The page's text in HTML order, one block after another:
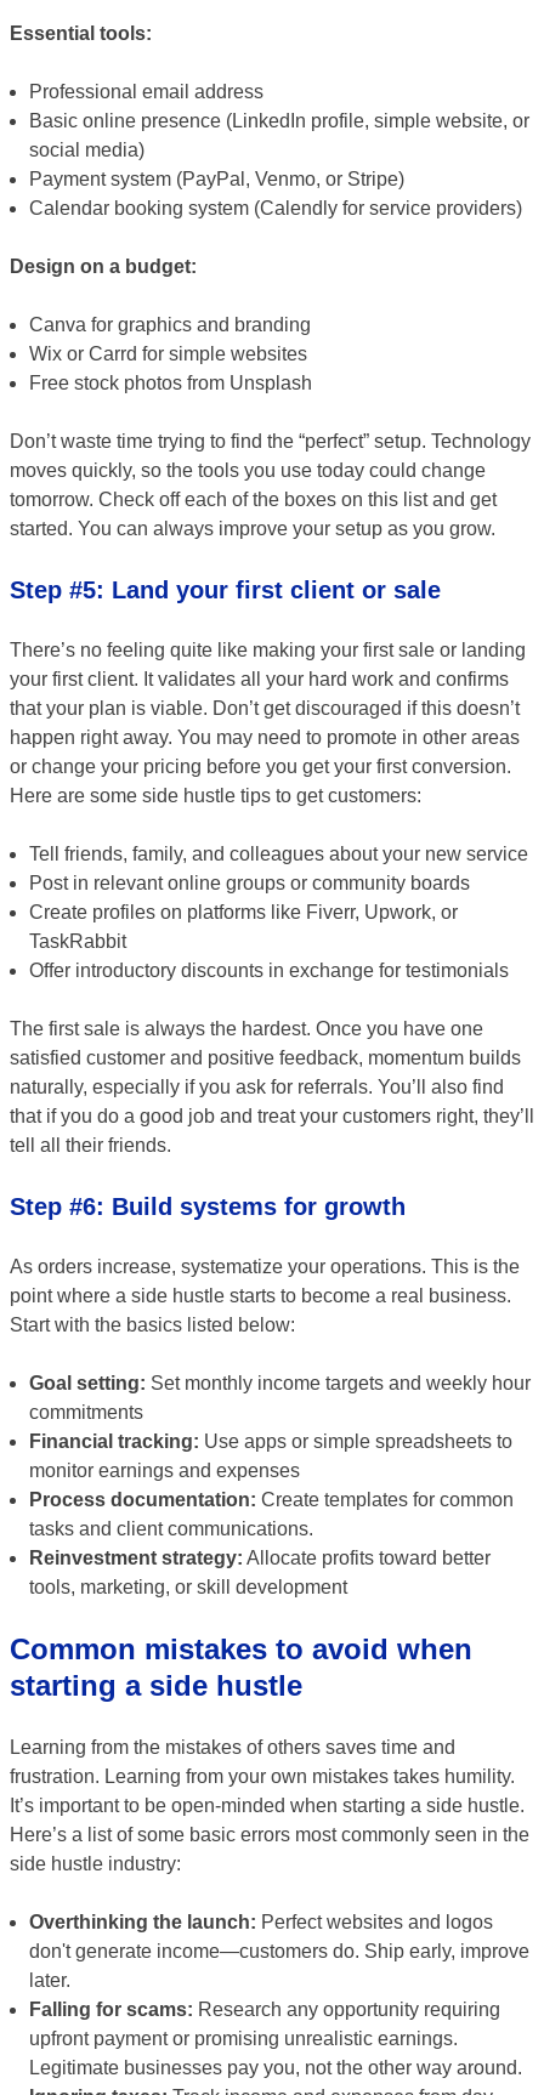
Essential tools:
Professional email address
Basic online presence (LinkedIn profile, simple website, or
social media)
Payment system (PayPal, Venmo, or Stripe)
Calendar booking system (Calendly for service providers)
Design on a budget:
Canva for graphics and branding
Wix or Carrd for simple websites
Free stock photos from Unsplash
Don’t waste time trying to find the “perfect” setup. Technology
moves quickly, so the tools you use today could change
tomorrow. Check off each of the boxes on this list and get
started. You can always improve your setup as you grow.
Step #5: Land your first client or sale
There’s no feeling quite like making your first sale or landing
your first client. It validates all your hard work and confirms
that your plan is viable. Don’t get discouraged if this doesn’t
happen right away. You may need to promote in other areas
or change your pricing before you get your first conversion.
Here are some side hustle tips to get customers:
Tell friends, family, and colleagues about your new service
Post in relevant online groups or community boards
Create profiles on platforms like Fiverr, Upwork, or
TaskRabbit
Offer introductory discounts in exchange for testimonials
The first sale is always the hardest. Once you have one
satisfied customer and positive feedback, momentum builds
naturally, especially if you ask for referrals. You’ll also find
that if you do a good job and treat your customers right, they’ll
tell all their friends.
Step #6: Build systems for growth
As orders increase, systematize your operations. This is the
point where a side hustle starts to become a real business.
Start with the basics listed below:
Goal setting: Set monthly income targets and weekly hour
commitments
Financial tracking: Use apps or simple spreadsheets to
monitor earnings and expenses
Process documentation: Create templates for common
tasks and client communications.
Reinvestment strategy: Allocate profits toward better
tools, marketing, or skill development
Common mistakes to avoid when
starting a side hustle
Learning from the mistakes of others saves time and
frustration. Learning from your own mistakes takes humility.
It’s important to be open-minded when starting a side hustle.
Here’s a list of some basic errors most commonly seen in the
side hustle industry:
Overthinking the launch: Perfect websites and logos
don't generate income—customers do. Ship early, improve
later.
Falling for scams: Research any opportunity requiring
upfront payment or promising unrealistic earnings.
Legitimate businesses pay you, not the other way around.